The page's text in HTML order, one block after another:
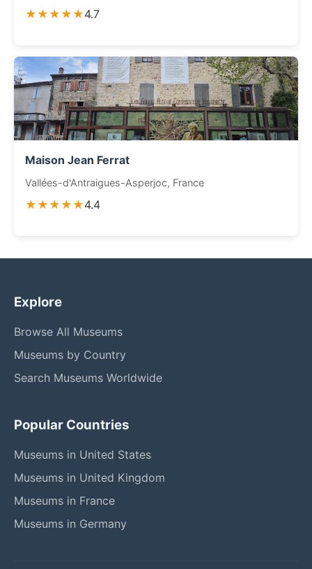
★★★★★4.7
Maison Jean Ferrat
Vallées-d'Antraigues-Asperjoc, France
★★★★★4.4
Explore
Browse All Museums
Museums by Country
Search Museums Worldwide
Popular Countries
Museums in United States
Museums in United Kingdom
Museums in France
Museums in Germany